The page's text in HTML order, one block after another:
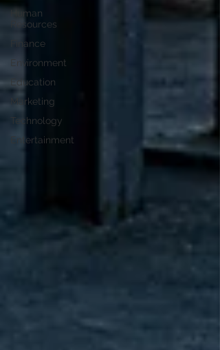
Human
Resources
Finance
Environment
Education
Marketing
Technology
Entertainment